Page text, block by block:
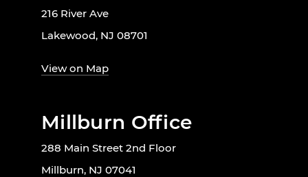
216 River Ave
Lakewood, NJ 08701
View on Map
Millburn Office
288 Main Street 2nd Floor
Millburn, NJ 07041